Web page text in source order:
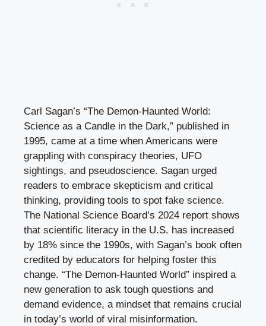
Carl Sagan’s “The Demon-Haunted World:
Science as a Candle in the Dark,” published in
1995, came at a time when Americans were
grappling with conspiracy theories, UFO
sightings, and pseudoscience. Sagan urged
readers to embrace skepticism and critical
thinking, providing tools to spot fake science.
The National Science Board’s 2024 report shows
that scientific literacy in the U.S. has increased
by 18% since the 1990s, with Sagan’s book often
credited by educators for helping foster this
change. “The Demon-Haunted World” inspired a
new generation to ask tough questions and
demand evidence, a mindset that remains crucial
in today’s world of viral misinformation.